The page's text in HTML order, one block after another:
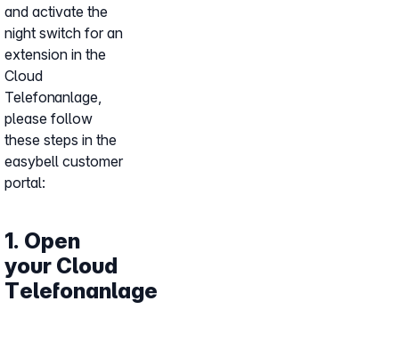
and activate the
night switch for an
extension in the
Cloud
Telefonanlage,
please follow
these steps in the
easybell customer
portal:
1. Open
your Cloud
Telefonanlage